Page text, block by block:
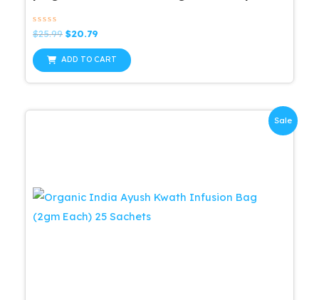
Rated
0
out
of
5
$25.99 Original
was:
$20.79
is:
$20.79.
ADD TO CART
Sale